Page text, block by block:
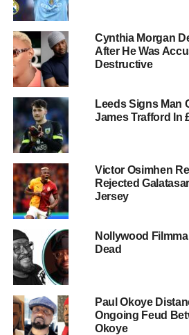
Cynthia Morgan
After He Was
Destructive
Leeds Signs Man
James Trafford In
Victor Osimhen
Rejected
Jersey
Nollywood
Dead
Paul Okoye
Ongoing Feud
Okoye